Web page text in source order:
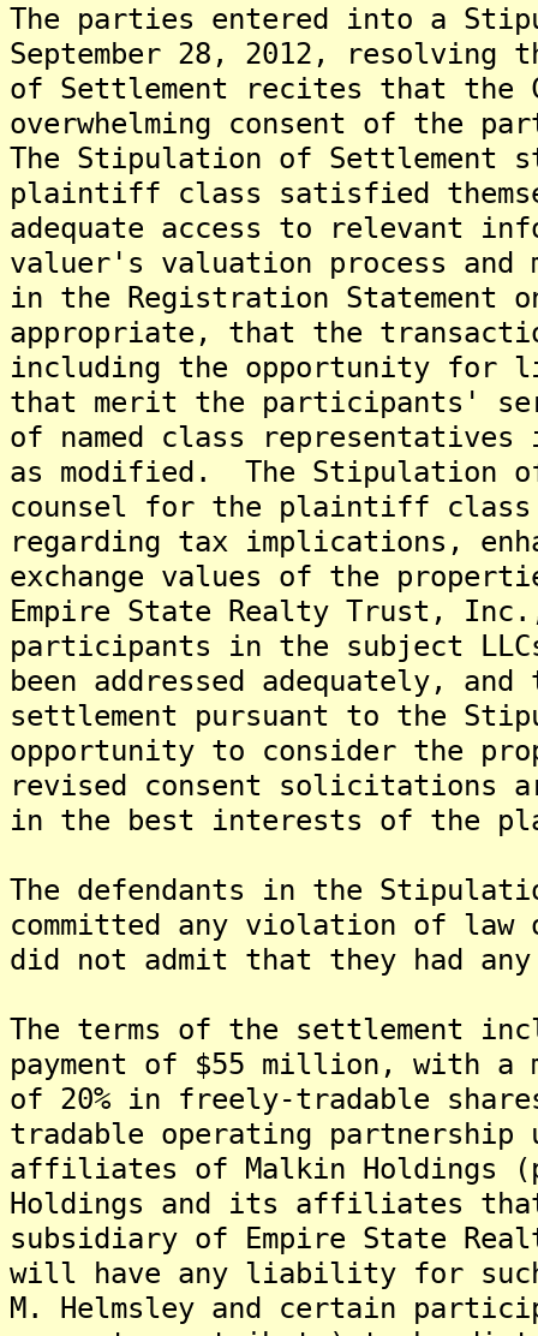
The parties entered into a
September 28, 2012,
of Settlement recites that the
overwhelming consent of the
The Stipulation of Settlement
plaintiff class satisfied
adequate access to relevant
valuer's valuation process and
in the Registration Statement
appropriate, that the
including the opportunity for
that merit the participants'
of named class
as modified. The Stipulation
counsel for the plaintiff
regarding tax implications,
exchange values of the
Empire State Realty Trust,
participants in the subject
been addressed adequately,
settlement pursuant to the
opportunity to consider the
revised consent solicitations
in the best interests of the
The defendants in the
committed any violation of
did not admit that they had
The terms of the settlement
payment of $55 million, with a
of 20% in freely-tradable
tradable operating
affiliates of Malkin Holdings
Holdings and its affiliates
subsidiary of Empire State
will have any liability for such
M. Helmsley and certain